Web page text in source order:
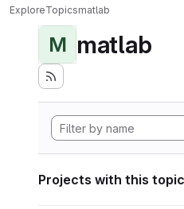
ExploreTopicsmatlab
M matlab
Projects with this topic